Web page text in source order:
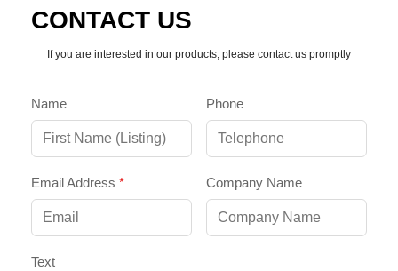
CONTACT US
If you are interested in our products, please contact us promptly
Name Phone
Email Address * Company Name
Text